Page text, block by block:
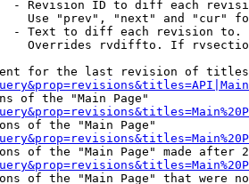
- Revision ID to diff each
Use "prev", "next" and "cur"
- Text to diff each revision
Overrides rvdiffto. If
for the last revision of
of the "Main Page"
of the "Main Page"
of the "Main Page" made after
of the "Main Page" that were